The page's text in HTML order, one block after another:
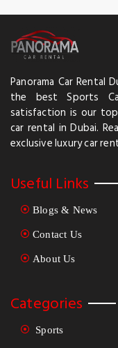
Panorama Car Rental
the best Sports
satisfaction is our
car rental in Dubai.
exclusive luxury car
Useful Links
Blogs & News
Contact Us
About Us
Categories
Sports